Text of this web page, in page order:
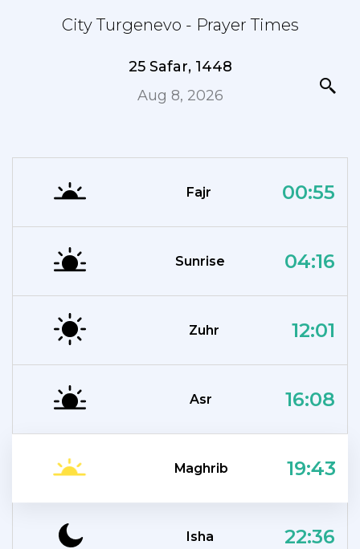
City Turgenevo - Prayer Times
25 Safar, 1448
Aug 8, 2026
Fajr 00:55
Sunrise 04:16
Zuhr 12:01
Asr 16:08
Maghrib 19:43
Isha 22:36